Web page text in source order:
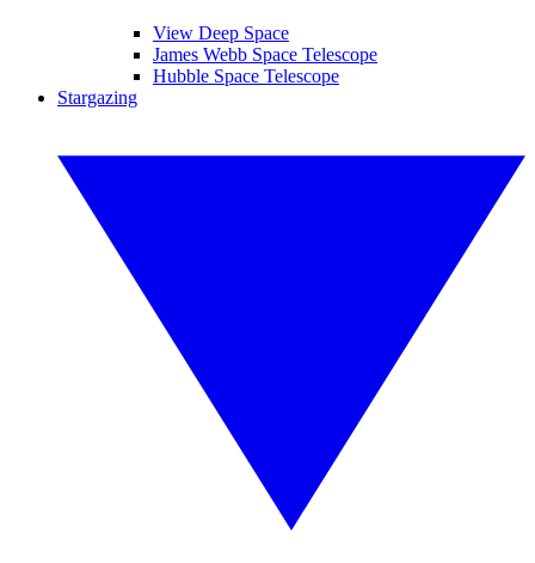
View Deep Space
James Webb Space Telescope
Hubble Space Telescope
Stargazing